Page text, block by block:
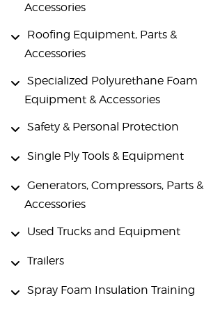
Accessories
Roofing Equipment, Parts &
Accessories
Specialized Polyurethane Foam
Equipment & Accessories
Safety & Personal Protection
Single Ply Tools & Equipment
Generators, Compressors, Parts &
Accessories
Used Trucks and Equipment
Trailers
Spray Foam Insulation Training